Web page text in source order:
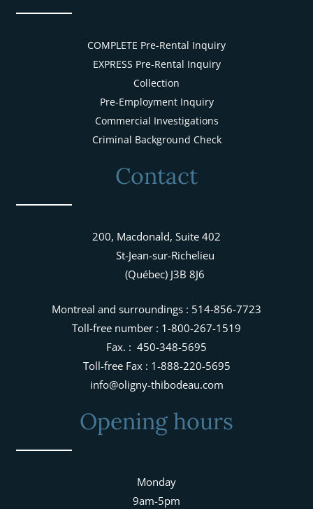
COMPLETE Pre-Rental Inquiry
EXPRESS Pre-Rental Inquiry
Collection
Pre-Employment Inquiry
Commercial Investigations
Criminal Background Check
Contact
200, Macdonald, Suite 402
St-Jean-sur-Richelieu
(Québec) J3B 8J6
Montreal and surroundings : 514-856-7723
Toll-free number : 1-800-267-1519
Fax. : 450-348-5695
Toll-free Fax : 1-888-220-5695
info@oligny-thibodeau.com
Opening hours
Monday
9am-5pm